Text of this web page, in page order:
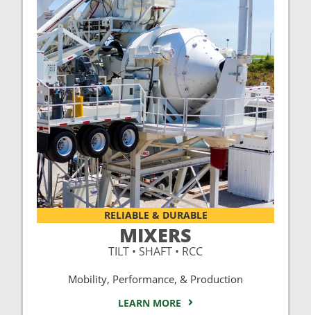
RELIABLE & DURABLE
MIXERS
TILT • SHAFT • RCC
Mobility, Performance, & Production
LEARN MORE